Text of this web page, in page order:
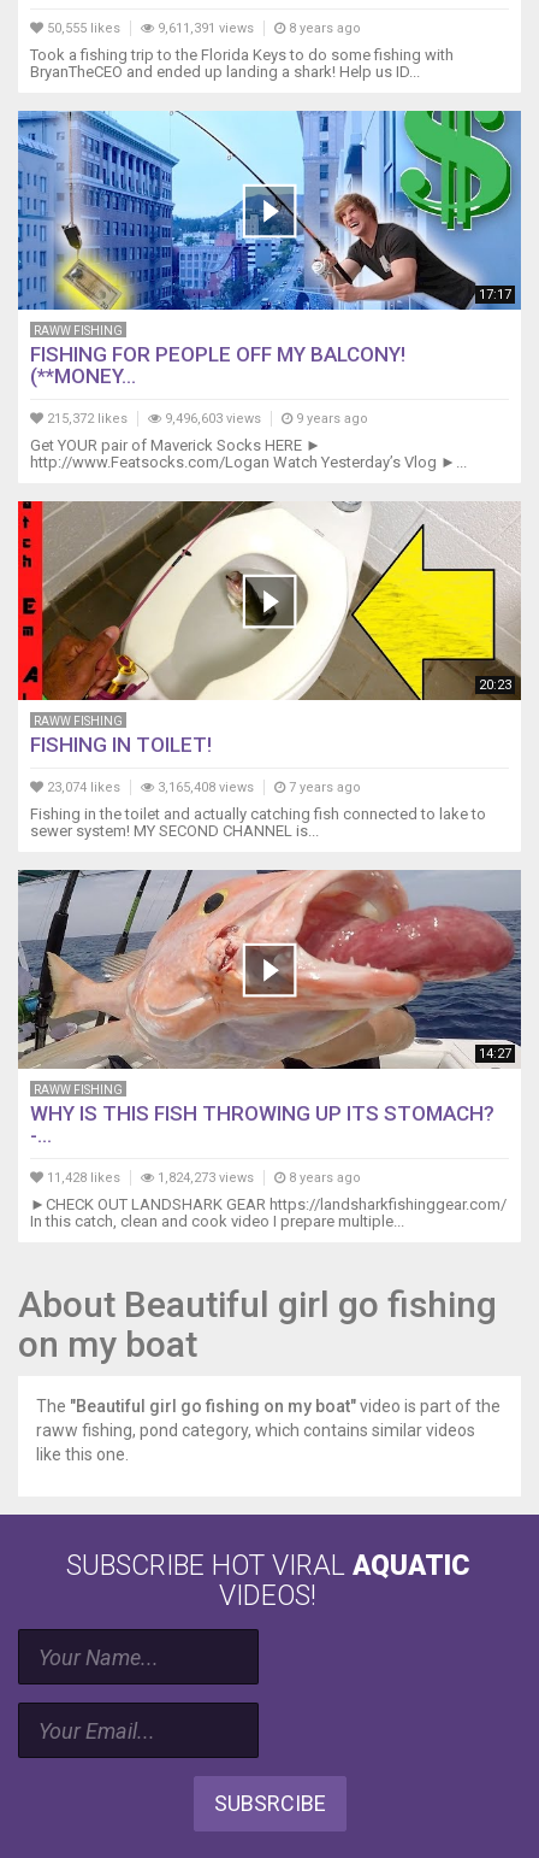
50,555 likes 9,611,391 views 8 years ago
Took a fishing trip to the Florida Keys to do some fishing with
BryanTheCEO and ended up landing a shark! Help us ID...
17:17
RAWW FISHING
FISHING FOR PEOPLE OFF MY BALCONY!
(**MONEY...
215,372 likes 9,496,603 views 9 years ago
Get YOUR pair of Maverick Socks HERE ►
http://www.Featsocks.com/Logan Watch Yesterday’s Vlog ►...
20:23
RAWW FISHING
FISHING IN TOILET!
23,074 likes 3,165,408 views 7 years ago
Fishing in the toilet and actually catching fish connected to lake to
sewer system! MY SECOND CHANNEL is...
14:27
RAWW FISHING
WHY IS THIS FISH THROWING UP ITS STOMACH?
-...
11,428 likes 1,824,273 views 8 years ago
►CHECK OUT LANDSHARK GEAR https://landsharkfishinggear.com/
In this catch, clean and cook video I prepare multiple...
About Beautiful girl go fishing
on my boat
The "Beautiful girl go fishing on my boat"video is part of the
raww fishing, pond category, which contains similar videos
like this one.
SUBSCRIBE HOT VIRAL AQUATIC
VIDEOS!
SUBSRCIBE